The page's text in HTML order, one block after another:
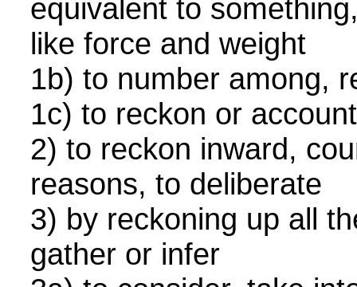
equivalent to
like force and weight
1b) to number among,
1c) to reckon or
2) to reckon inward,
reasons, to deliberate
3) by reckoning up all
gather or infer